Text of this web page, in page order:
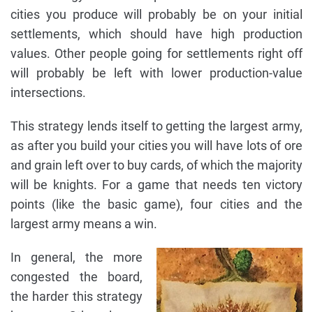
cities you produce will probably be on your initial
settlements, which should have high production
values. Other people going for settlements right off
will probably be left with lower production-value
intersections.
This strategy lends itself to getting the largest army,
as after you build your cities you will have lots of ore
and grain left over to buy cards, of which the majority
will be knights. For a game that needs ten victory
points (like the basic game), four cities and the
largest army means a win.
In general, the more
congested the board,
the harder this strategy